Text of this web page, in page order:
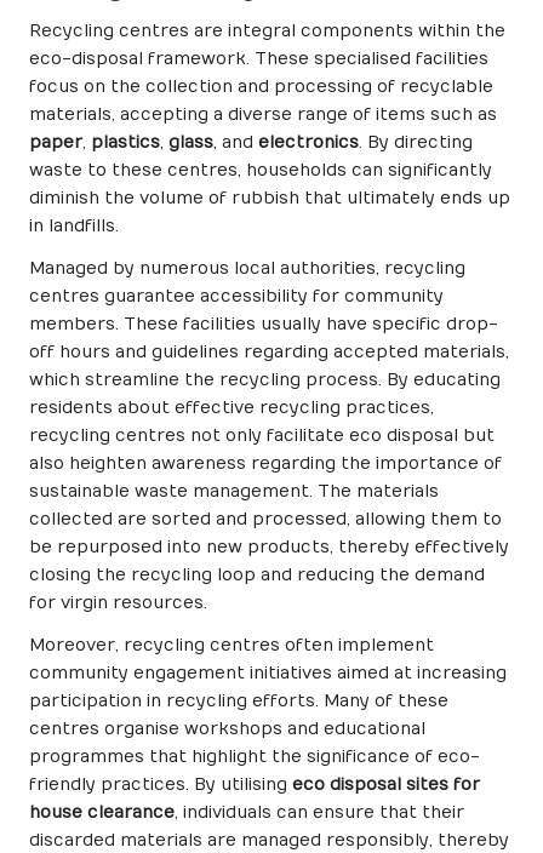
Recycling centres are integral components within the
eco-disposal framework. These specialised facilities
focus on the collection and processing of recyclable
materials, accepting a diverse range of items such as
paper, plastics, glass, and electronics. By directing
waste to these centres, households can significantly
diminish the volume of rubbish that ultimately ends up
in landfills.
Managed by numerous local authorities, recycling
centres guarantee accessibility for community
members. These facilities usually have specific drop-
off hours and guidelines regarding accepted materials,
which streamline the recycling process. By educating
residents about effective recycling practices,
recycling centres not only facilitate eco disposal but
also heighten awareness regarding the importance of
sustainable waste management. The materials
collected are sorted and processed, allowing them to
be repurposed into new products, thereby effectively
closing the recycling loop and reducing the demand
for virgin resources.
Moreover, recycling centres often implement
community engagement initiatives aimed at increasing
participation in recycling efforts. Many of these
centres organise workshops and educational
programmes that highlight the significance of eco-
friendly practices. By utilising eco disposal sites for
house clearance, individuals can ensure that their
discarded materials are managed responsibly, thereby